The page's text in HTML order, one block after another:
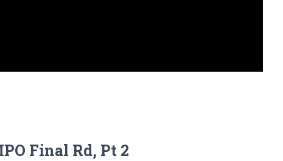
Final Rd, Pt 2